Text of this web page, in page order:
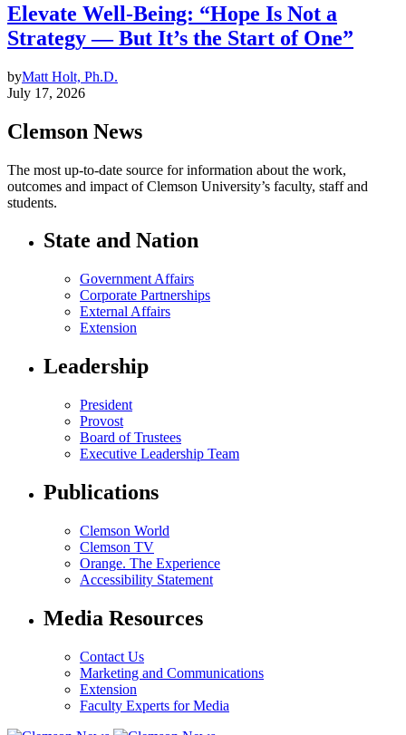
Elevate Well-Being: “Hope Is Not a
Strategy — But It’s the Start of One”
byMatt Holt, Ph.D.
July 17, 2026
Clemson News
The most up-to-date source for information about the work,
outcomes and impact of Clemson University’s faculty, staff and
students.
State and Nation
Government Affairs
Corporate Partnerships
External Affairs
Extension
Leadership
President
Provost
Board of Trustees
Executive Leadership Team
Publications
Clemson World
Clemson TV
Orange. The Experience
Accessibility Statement
Media Resources
Contact Us
Marketing and Communications
Extension
Faculty Experts for Media